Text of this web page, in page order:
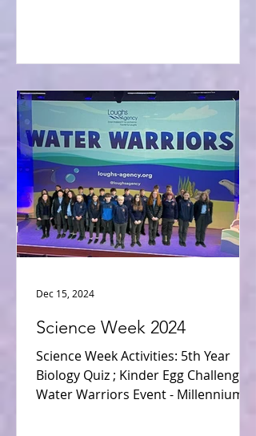
Science Week 2024
Science Week Activities: 5th Year
Biology Quiz ; Kinder Egg Challenge ;
Water Warriors Event - Millennium
Dec 15, 2024